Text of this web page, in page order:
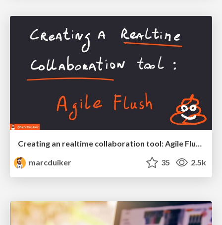
Creating an realtime collaboration tool: Agile Flush - .NET Oxford
marcduiker
35 2.5k